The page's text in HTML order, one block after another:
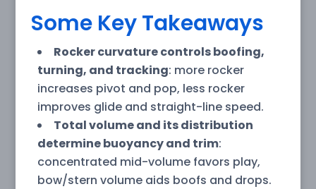
Some Key Takeaways
Rocker curvature controls boofing,
turning, and tracking: more rocker
increases pivot and pop, less rocker
improves glide and straight-line speed.
Total volume and its distribution
determine buoyancy and trim:
concentrated mid-volume favors play,
bow/stern volume aids boofs and drops.